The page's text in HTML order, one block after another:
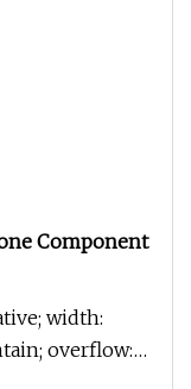
Component
width:
overflow: